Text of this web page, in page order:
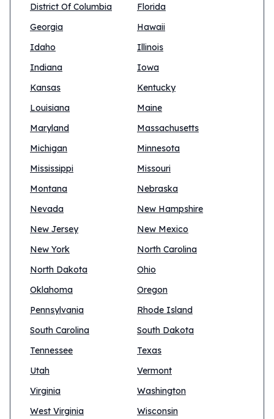
District Of Columbia
Florida
Georgia
Hawaii
Idaho
Illinois
Indiana
Iowa
Kansas
Kentucky
Louisiana
Maine
Maryland
Massachusetts
Michigan
Minnesota
Mississippi
Missouri
Montana
Nebraska
Nevada
New Hampshire
New Jersey
New Mexico
New York
North Carolina
North Dakota
Ohio
Oklahoma
Oregon
Pennsylvania
Rhode Island
South Carolina
South Dakota
Tennessee
Texas
Utah
Vermont
Virginia
Washington
West Virginia
Wisconsin